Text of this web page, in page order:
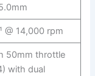
@ 14,000 rpm
50mm throttle
with dual